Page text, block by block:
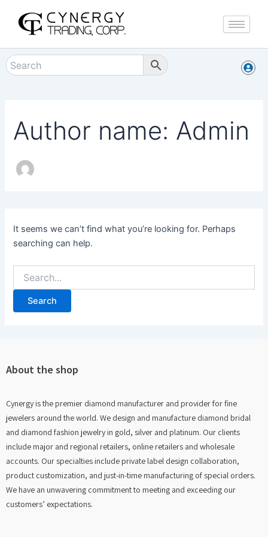
content
Author name: Admin
It seems we can’t find what you’re looking for. Perhaps
searching can help.
for:
About the shop
Cynergy is the premier diamond manufacturer and provider for fine
jewelers around the world. We design and manufacture diamond bridal
and diamond fashion jewelry in gold, silver and platinum. Our clients
include major and regional retailers, online retailers and wholesale
accounts. Our specialties include private label design collaboration,
product customization, and just-in-time manufacturing of special orders.
We have an unwavering commitment to meeting and exceeding our
customers’ expectations.